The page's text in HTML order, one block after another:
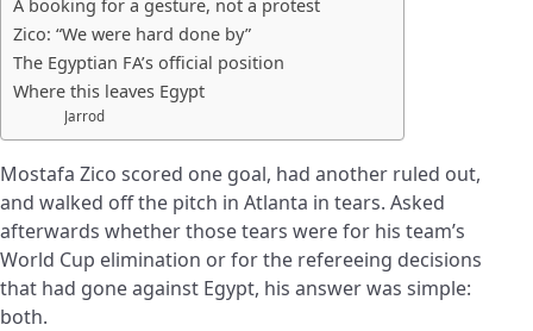
A booking for a gesture, not a protest
Zico: “We were hard done by”
The Egyptian FA’s official position
Where this leaves Egypt
Jarrod
Mostafa Zico scored one goal, had another ruled out,
and walked off the pitch in Atlanta in tears. Asked
afterwards whether those tears were for his team’s
World Cup elimination or for the refereeing decisions
that had gone against Egypt, his answer was simple:
both.